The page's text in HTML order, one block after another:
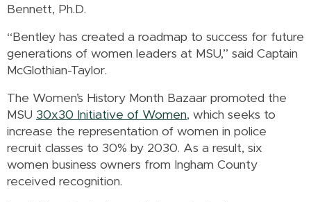
Bennett, Ph.D.
“Bentley has created a roadmap to success for future
generations of women leaders at MSU,” said Captain
McGlothian-Taylor.
The Women’s History Month Bazaar promoted the
MSU 30x30 Initiative of Women, which seeks to
increase the representation of women in police
recruit classes to 30% by 2030. As a result, six
women business owners from Ingham County
received recognition.